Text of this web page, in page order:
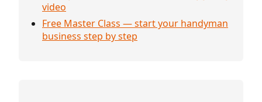
video
Free Master Class — start your handyman
business step by step